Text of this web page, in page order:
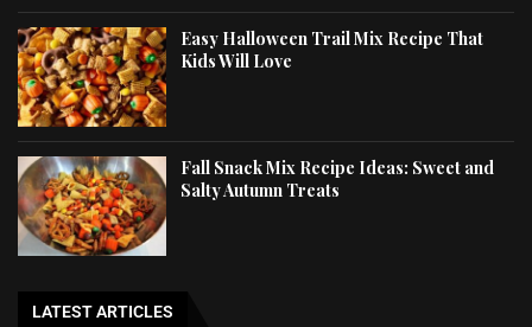
Easy Halloween Trail Mix Recipe That
Kids Will Love
Fall Snack Mix Recipe Ideas: Sweet and
Salty Autumn Treats
LATEST ARTICLES